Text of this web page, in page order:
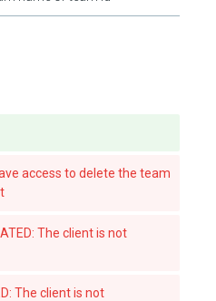
access to delete the team
The client is not
The client is not